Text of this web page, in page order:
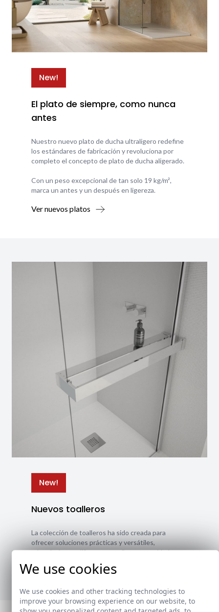
New!
El plato de siempre, como nunca
antes
Nuestro nuevo plato de ducha ultraligero redefine
los estándares de fabricación y revoluciona por
completo el concepto de plato de ducha aligerado.
Con un peso excepcional de tan solo 19 kg/m²,
marca un antes y un después en ligereza.
Ver nuevos platos
New!
Nuevos toalleros
La colección de toalleros ha sido creada para
ofrecer soluciones prácticas y versátiles,
adaptándose a diferentes estilos y necesidades.
Ver nuevos toalleros
We use cookies
We use cookies and other tracking technologies to
improve your browsing experience on our website, to